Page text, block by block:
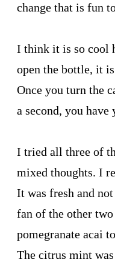
change that is fun
I think it is so cool
open the bottle, it
Once you turn the
a second, you have
I tried all three of
mixed thoughts. I
It was fresh and
fan of the other
pomegranate acai
The citrus mint